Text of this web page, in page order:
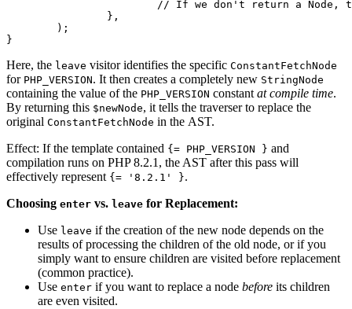
Here, the leave visitor identifies the specific ConstantFetchNode
for PHP_VERSION. It then creates a completely new StringNode
containing the value of the PHP_VERSION constant at compile time.
By returning this $newNode, it tells the traverser to replace the
original ConstantFetchNode in the AST.
Effect: If the template contained {= PHP_VERSION } and
compilation runs on PHP 8.2.1, the AST after this pass will
effectively represent {= '8.2.1' }.
Choosing enter vs. leave for Replacement:
Use leave if the creation of the new node depends on the
results of processing the children of the old node, or if you
simply want to ensure children are visited before replacement
(common practice).
Use enter if you want to replace a node before its children
are even visited.